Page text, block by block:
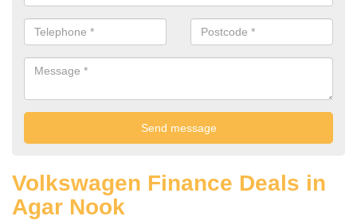
Volkswagen Finance Deals in
Agar Nook